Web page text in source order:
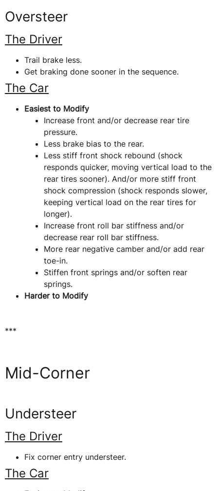
Oversteer
The Driver
Trail brake less.
Get braking done sooner in the sequence.
The Car
Easiest to Modify
Increase front and/or decrease rear tire
pressure.
Less brake bias to the rear.
Less stiff front shock rebound (shock
responds quicker, moving vertical load to the
rear tires sooner). And/or more stiff front
shock compression (shock responds slower,
keeping vertical load on the rear tires for
longer).
Increase front roll bar stiffness and/or
decrease rear roll bar stiffness.
More rear negative camber and/or add rear
toe-in.
Stiffen front springs and/or soften rear
springs.
Harder to Modify
***
Mid-Corner
Understeer
The Driver
Fix corner entry understeer.
The Car